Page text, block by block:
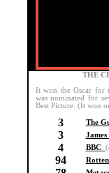
THE
It won the Oscar for
was nominated for
Best Picture. (It won
3 The
3
4 BBC
94